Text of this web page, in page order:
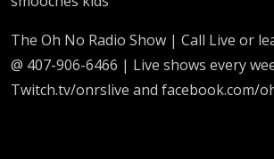
The Oh No Radio Show | Call Live or
@ 407-906-6466 | Live shows every
Twitch.tv/onrslive and facebook.com/